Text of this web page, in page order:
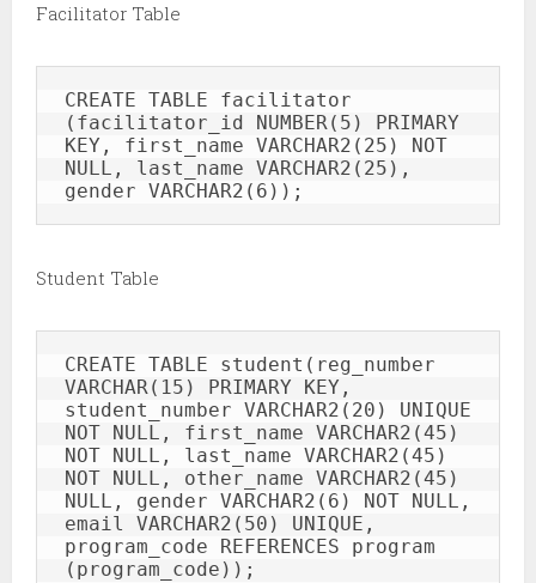
Facilitator Table
CREATE TABLE facilitator
(facilitator_id NUMBER(5) PRIMARY
KEY, first_name VARCHAR2(25) NOT
NULL, last_name VARCHAR2(25),
gender VARCHAR2(6));
Student Table
CREATE TABLE student(reg_number
VARCHAR(15) PRIMARY KEY,
student_number VARCHAR2(20) UNIQUE
NOT NULL, first_name VARCHAR2(45)
NOT NULL, last_name VARCHAR2(45)
NOT NULL, other_name VARCHAR2(45)
NULL, gender VARCHAR2(6) NOT NULL,
email VARCHAR2(50) UNIQUE,
program_code REFERENCES program
(program_code));